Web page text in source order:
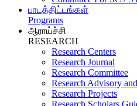
பாடத்திட்டங்கள்
Programs
ஆராய்ச்சி
RESEARCH
Research Centers
Research Journal
Research Committee
Research Advisory
Research Projects
Research Scholars